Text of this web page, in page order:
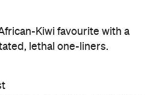
Kiwi favourite with a
lethal one-liners.